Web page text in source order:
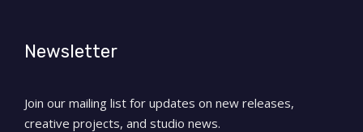
Newsletter
Join our mailing list for updates on new releases,
creative projects, and studio news.